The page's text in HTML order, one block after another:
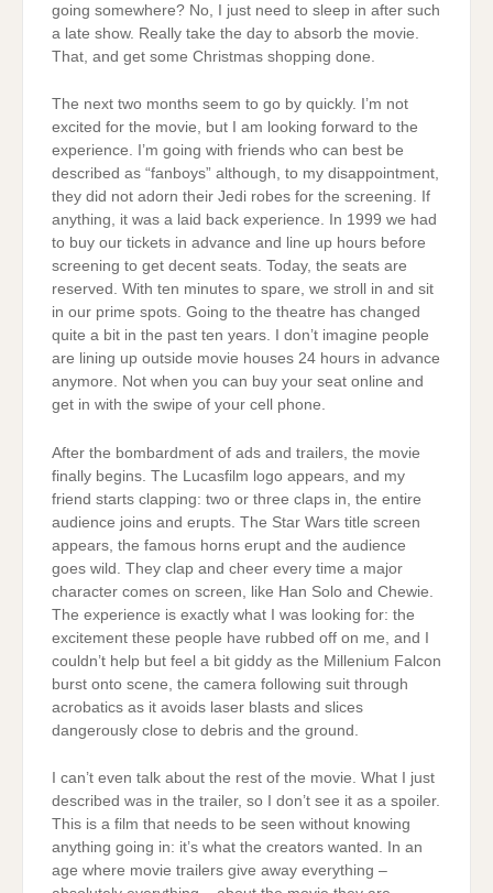
going somewhere? No, I just need to sleep in after such
a late show. Really take the day to absorb the movie.
That, and get some Christmas shopping done.
The next two months seem to go by quickly. I’m not
excited for the movie, but I am looking forward to the
experience. I’m going with friends who can best be
described as “fanboys” although, to my disappointment,
they did not adorn their Jedi robes for the screening. If
anything, it was a laid back experience. In 1999 we had
to buy our tickets in advance and line up hours before
screening to get decent seats. Today, the seats are
reserved. With ten minutes to spare, we stroll in and sit
in our prime spots. Going to the theatre has changed
quite a bit in the past ten years. I don’t imagine people
are lining up outside movie houses 24 hours in advance
anymore. Not when you can buy your seat online and
get in with the swipe of your cell phone.
After the bombardment of ads and trailers, the movie
finally begins. The Lucasfilm logo appears, and my
friend starts clapping: two or three claps in, the entire
audience joins and erupts. The Star Wars title screen
appears, the famous horns erupt and the audience
goes wild. They clap and cheer every time a major
character comes on screen, like Han Solo and Chewie.
The experience is exactly what I was looking for: the
excitement these people have rubbed off on me, and I
couldn’t help but feel a bit giddy as the Millenium Falcon
burst onto scene, the camera following suit through
acrobatics as it avoids laser blasts and slices
dangerously close to debris and the ground.
I can’t even talk about the rest of the movie. What I just
described was in the trailer, so I don’t see it as a spoiler.
This is a film that needs to be seen without knowing
anything going in: it’s what the creators wanted. In an
age where movie trailers give away everything –